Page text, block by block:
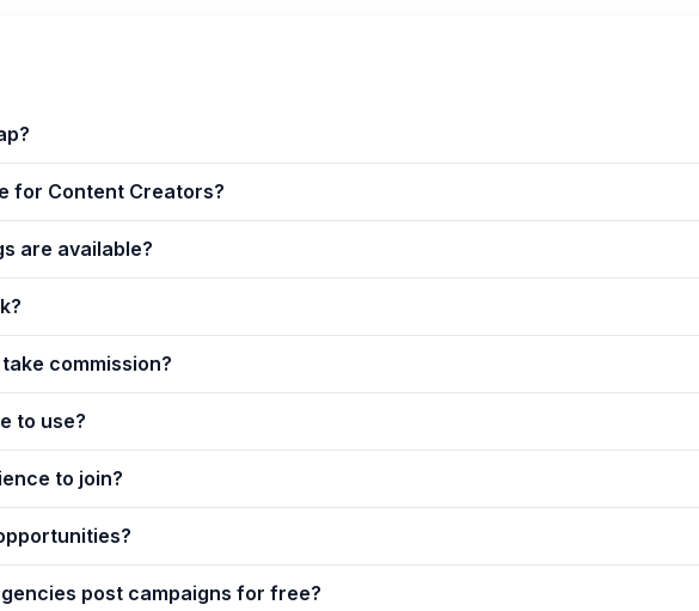
for Content Creators?
are available?
commission?
to use?
to join?
post campaigns for free?